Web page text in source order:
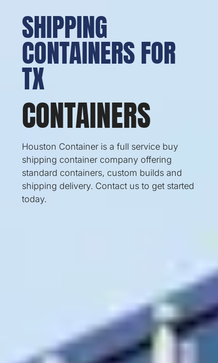
SHIPPING
CONTAINERS FOR
TX
CONTAINERS
Houston Container is a full service buy
shipping container company offering
standard containers, custom builds and
shipping delivery. Contact us to get started
today.